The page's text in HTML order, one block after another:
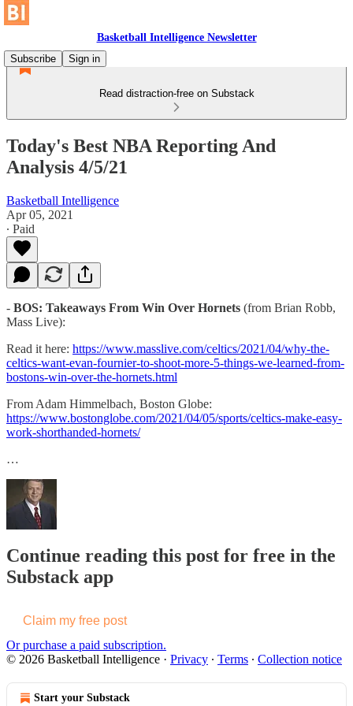
Basketball Intelligence Newsletter
Subscribe
Sign in
Read distraction-free on Substack
Today's Best NBA Reporting And
Analysis 4/5/21
Basketball Intelligence
Apr 05, 2021
∙ Paid
- BOS: Takeaways From Win Over Hornets (from Brian Robb,
Mass Live):
Read it here: https://www.masslive.com/celtics/2021/04/why-the-
celtics-want-evan-fournier-to-shoot-more-5-things-we-learned-from-
bostons-win-over-the-hornets.html
From Adam Himmelbach, Boston Globe:
https://www.bostonglobe.com/2021/04/05/sports/celtics-make-easy-
work-shorthanded-hornets/
…
Continue reading this post for free in the
Substack app
Claim my free post
Or purchase a paid subscription.
© 2026 Basketball Intelligence · Privacy ∙ Terms ∙ Collection notice
Start your Substack